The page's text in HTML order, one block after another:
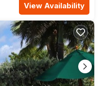
View Availability